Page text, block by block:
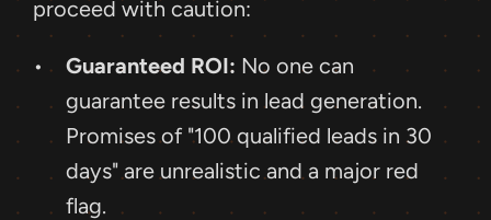
proceed with caution:
Guaranteed ROI: No one can
guarantee results in lead generation.
Promises of "100 qualified leads in 30
days" are unrealistic and a major red
flag.